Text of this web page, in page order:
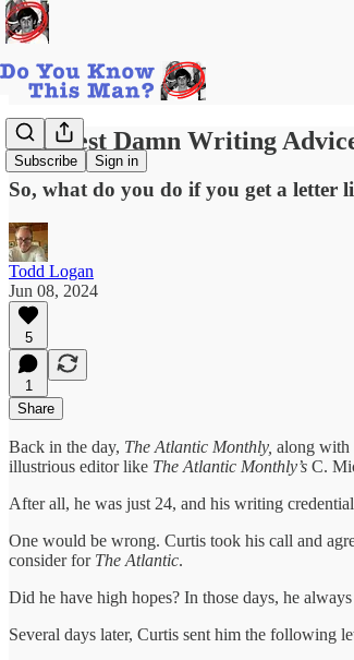
Subscribe Sign in
The Best Damn Writing
So, what do you do if you get a letter
Todd Logan
Jun 08, 2024
5
1
Share
Back in the day, The Atlantic Monthly, along with
illustrious editor like The Atlantic Monthly’s C.
After all, he was just 24, and his writing
One would be wrong. Curtis took his call and
consider for The Atlantic.
Did he have high hopes? In those days, he
Several days later, Curtis sent him the following